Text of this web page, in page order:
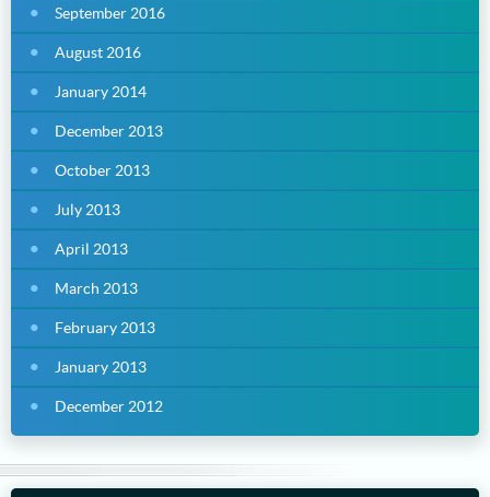
September 2016
August 2016
January 2014
December 2013
October 2013
July 2013
April 2013
March 2013
February 2013
January 2013
December 2012